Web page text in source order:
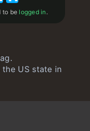
to be logged in .
US state in